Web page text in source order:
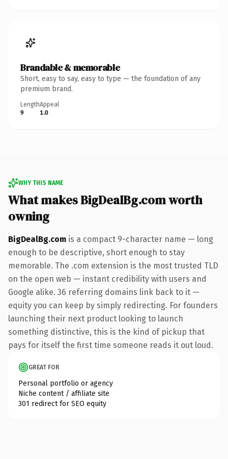
Brandable & memorable
Short, easy to say, easy to type — the foundation of any
premium brand.
Length
9
Appeal
1.0
WHY THIS NAME
What makes BigDealBg.com worth
owning
BigDealBg.com is a compact 9-character name — long
enough to be descriptive, short enough to stay
memorable. The .com extension is the most trusted TLD
on the open web — instant credibility with users and
Google alike. 36 referring domains link back to it —
equity you can keep by simply redirecting. For founders
launching their next product looking to launch
something distinctive, this is the kind of pickup that
pays for itself the first time someone reads it out loud.
GREAT FOR
Personal portfolio or agency
Niche content / affiliate site
301 redirect for SEO equity